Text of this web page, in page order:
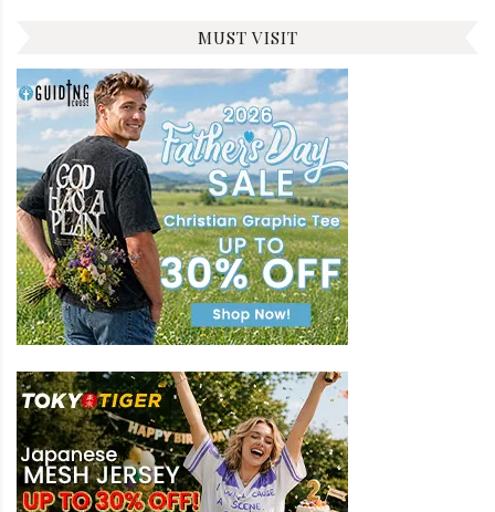
MUST VISIT